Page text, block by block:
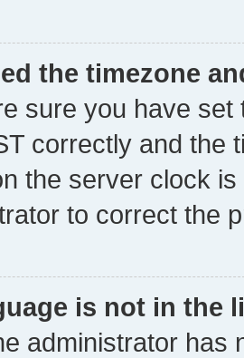
the timezone
sure you have
correctly and the
the server clock
to correct the
is not in the
administrator has